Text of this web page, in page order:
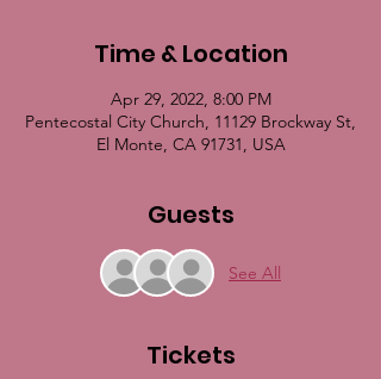
Time & Location
Apr 29, 2022, 8:00 PM
Pentecostal City Church, 11129 Brockway St,
El Monte, CA 91731, USA
Guests
See All
Tickets